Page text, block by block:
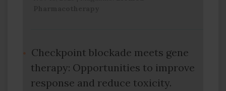
Checkpoint blockade meets gene
therapy: Opportunities to improve
response and reduce toxicity.